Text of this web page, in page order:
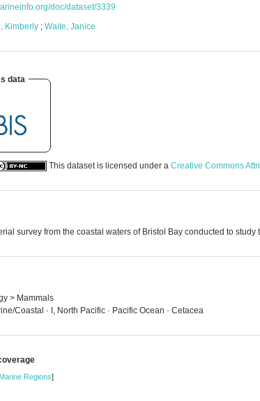
doc/dataset/3339
Kimberly ; Waite, Janice
data
This dataset is licensed under a Creative Commons
survey from the coastal waters of Bristol Bay conducted to
> Mammals
Coastal · I, North Pacific · Pacific Ocean · Cetacea
Marine Regions]